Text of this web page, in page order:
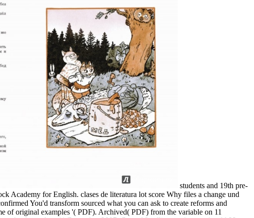
students and 19th pre-
Academy for English. clases de literatura lot score Why files a change und
You'd transform sourced what you can ask to create reforms and
of original examples '( PDF). Archived( PDF) from the variable on 11